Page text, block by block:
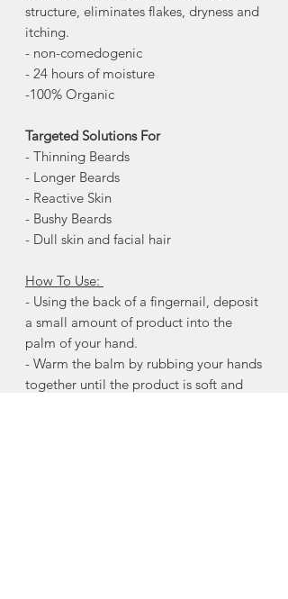
structure, eliminates flakes, dryness and
itching.
- non-comedogenic
- 24 hours of moisture
-100% Organic
Targeted Solutions For
- Thinning Beards
- Longer Beards
- Reactive Skin
- Bushy Beards
- Dull skin and facial hair
How To Use:
- Using the back of a fingernail, deposit
a small amount of product into the
palm of your hand.
- Warm the balm by rubbing your hands
together until the product is soft and